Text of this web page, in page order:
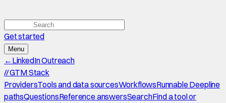
Get started
Menu
← LinkedIn Outreach
//GTM Stack
ProvidersTools and data sourcesWorkflowsRunnable Deepline
pathsQuestionsReference answersSearchFind a tool or